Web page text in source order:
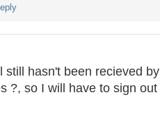
still hasn't been recieved
?, so I will have to sign